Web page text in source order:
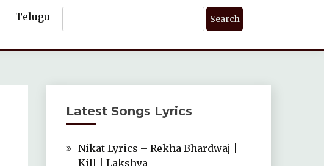
Telugu
For:
Latest Songs Lyrics
Nikat Lyrics – Rekha Bhardwaj |
Kill | Lakshya